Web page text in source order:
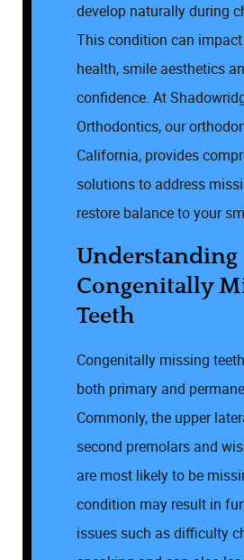
develop naturally during
This condition can
health, smile aesthetics
confidence. At
Orthodontics, our
California, provides
solutions to address
restore balance to your
Understanding
Congenitally
Teeth
Congenitally missing
both primary and
Commonly, the upper
second premolars and
are most likely to be
condition may result in
issues such as difficulty